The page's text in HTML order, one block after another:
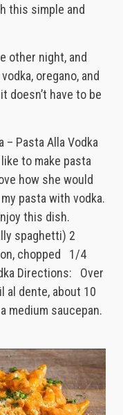
this simple and
other night, and
oregano, and
doesn’t have to be
– Pasta Alla Vodka
to make pasta
how she would
pasta with vodka.
this dish.
spaghetti) 2
chopped 1/4
Directions: Over
al dente, about 10
medium saucepan.